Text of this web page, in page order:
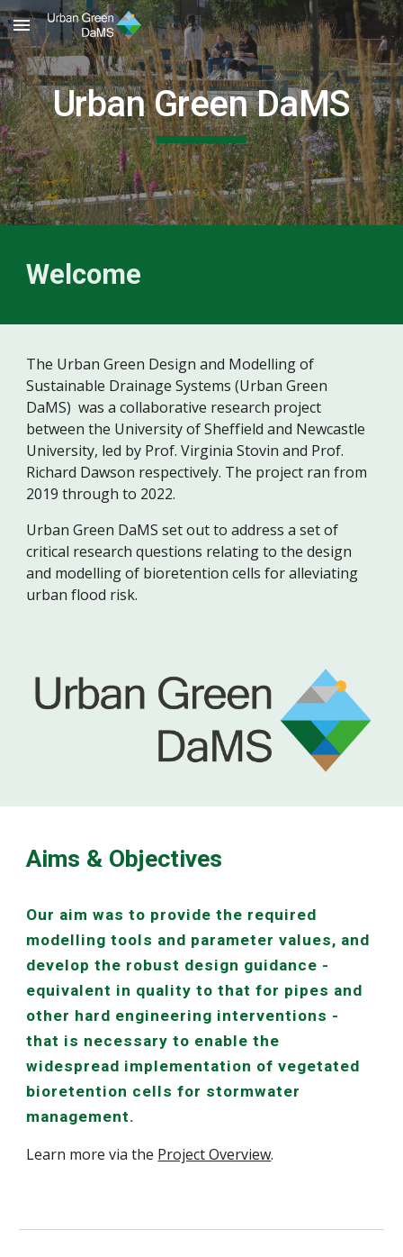
Skip to main content Skip to navigation
Urban Green DaMS
Welcome
The Urban Green Design and Modelling of
Sustainable Drainage Systems (Urban Green
DaMS) was a collaborative research project
between the University of Sheffield and Newcastle
University, led by Prof. Virginia Stovin and Prof.
Richard Dawson respectively. The project ran from
2019 through to 2022.
Urban Green DaMS set out to address a set of
critical research questions relating to the design
and modelling of bioretention cells for alleviating
urban flood risk.
Aims & Objectives
Our aim was to provide the required
modelling tools and parameter values, and
develop the robust design guidance -
equivalent in quality to that for pipes and
other hard engineering interventions -
that is necessary to enable the
widespread implementation of vegetated
bioretention cells for stormwater
management.
Learn more via the Project Overview.